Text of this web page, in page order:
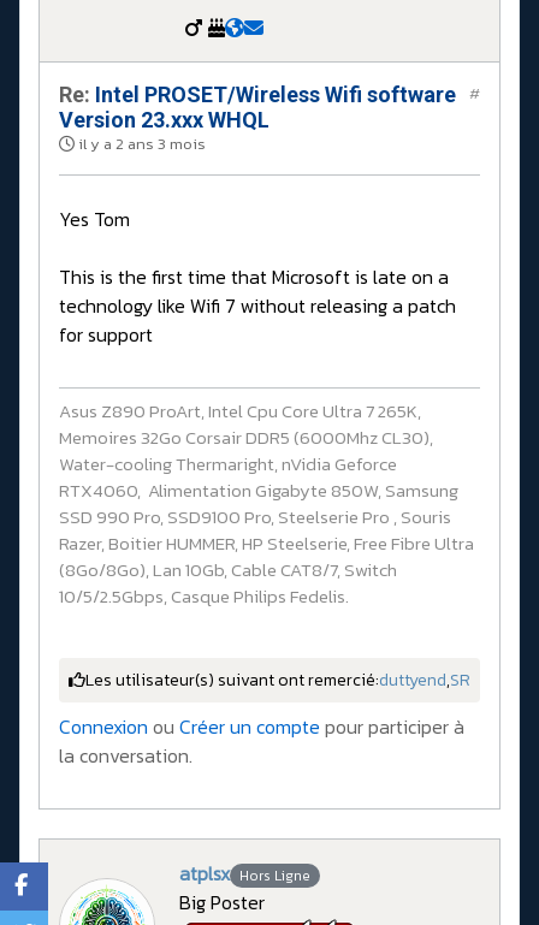
Re: Intel PROSET/Wireless Wifi software
Version 23.xxx WHQL
il y a 2 ans 3 mois
#
Yes Tom
This is the first time that Microsoft is late on a
technology like Wifi 7 without releasing a patch
for support
Asus Z890 ProArt, Intel Cpu Core Ultra 7 265K,
Memoires 32Go Corsair DDR5 (6000Mhz CL30),
Water-cooling Thermaright, nVidia Geforce
RTX4060, Alimentation Gigabyte 850W, Samsung
SSD 990 Pro, SSD9100 Pro, Steelserie Pro , Souris
Razer, Boitier HUMMER, HP Steelserie, Free Fibre Ultra
(8Go/8Go), Lan 10Gb, Cable CAT8/7, Switch
10/5/2.5Gbps, Casque Philips Fedelis.
Les utilisateur(s) suivant ont remercié:duttyend,SR
Connexion ou Créer un compte pour participer à
la conversation.
atplsx Hors Ligne
Big Poster